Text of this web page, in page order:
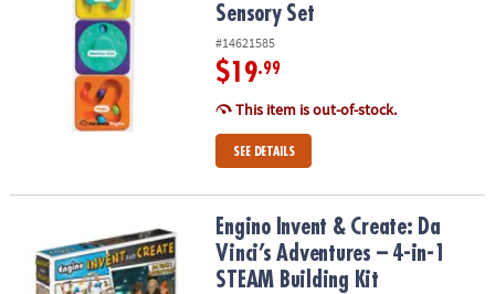
Sensory Set
#14621585
$19.99
This item is out-of-stock.
SEE DETAILS
Engino Invent & Create: Da Vinci’s Adventures – 4-in-1 STEAM
Engino Invent & Create: Da
Vinci’s Adventures – 4-in-1
STEAM Building Kit